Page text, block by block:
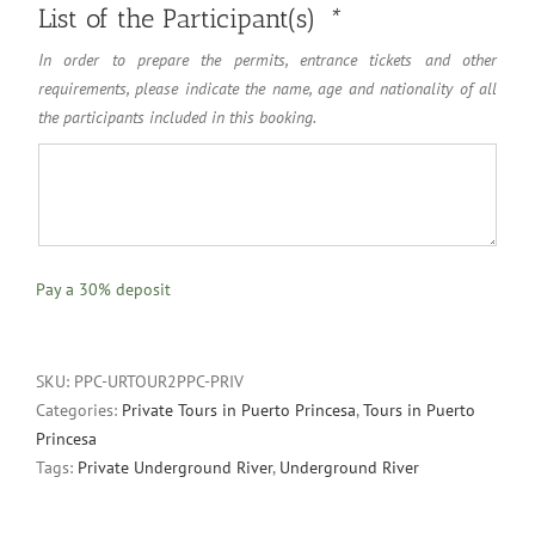
List of the Participant(s) *
In order to prepare the permits, entrance tickets and other
requirements, please indicate the name, age and nationality of all
the participants included in this booking.
Pay a 30% deposit
SKU: PPC-URTOUR2PPC-PRIV
Categories: Private Tours in Puerto Princesa,Tours in Puerto
Princesa
Tags: Private Underground River, Underground River